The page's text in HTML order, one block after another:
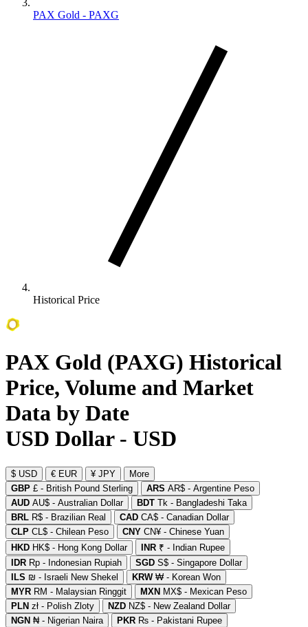
PAX Gold - PAXG
Historical Price
PAX Gold (PAXG) Historical
Price, Volume and Market
Data by Date
USD Dollar - USD
$ USD € EUR ¥ JPY
More
GBP £ - British Pound Sterling ARS AR$ - Argentine Peso
AUD AU$ - Australian Dollar BDT Tk - Bangladeshi Taka
BRL R$ - Brazilian Real CAD CA$ - Canadian Dollar
CLP CL$ - Chilean Peso CNY CN¥ - Chinese Yuan
HKD HK$ - Hong Kong Dollar INR ₹ - Indian Rupee
IDR Rp - Indonesian Rupiah SGD S$ - Singapore Dollar
ILS ₪ - Israeli New Shekel KRW₩ - Korean Won
MYR RM - Malaysian Ringgit MXN MX$ - Mexican Peso
PLN zł - Polish Zloty NZD NZ$ - New Zealand Dollar
NGN ₦ - Nigerian Naira PKR ₨ - Pakistani Rupee